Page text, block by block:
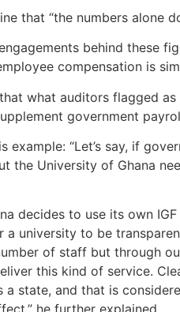
that “the numbers alone
behind these
compensation is
what auditors flagged
government
example: “Let’s say, if
the University of Ghana
decides to use its own
a university to be
of staff but through
this kind of service.
state, and that is